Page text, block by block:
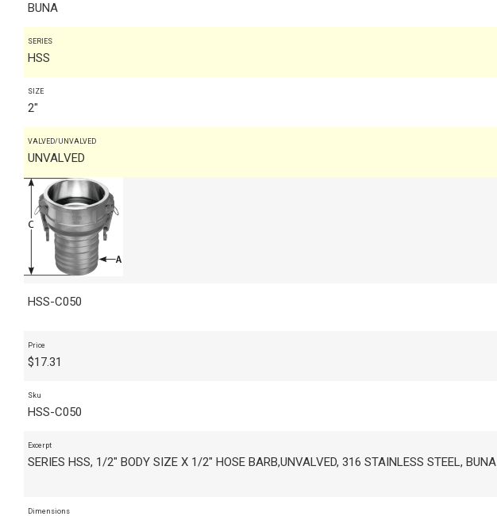
BUNA
SERIES
HSS
SIZE
2"
VALVED/UNVALVED
UNVALVED
HSS-C050
Price
$17.31
Sku
HSS-C050
Excerpt
SERIES HSS, 1/2" BODY SIZE X 1/2" HOSE BARB,UNVALVED, 316 STAINLESS STEEL, BUNA
Dimensions